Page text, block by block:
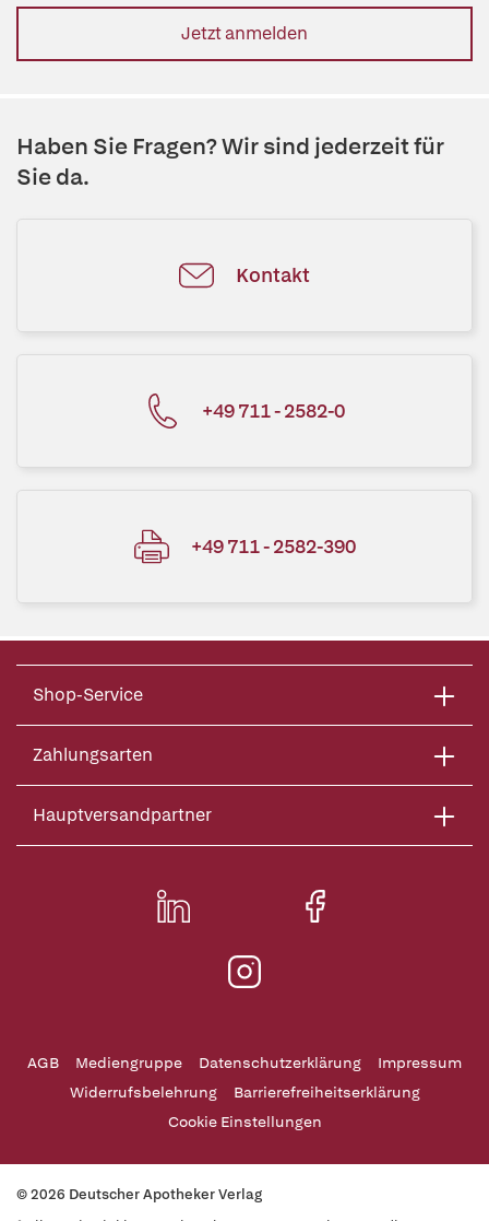
Jetzt anmelden
Haben Sie Fragen? Wir sind jederzeit für
Sie da.
Kontakt
+49 711 - 2582-0
+49 711 - 2582-390
Shop-Service
Zahlungsarten
Hauptversandpartner
AGB Mediengruppe Datenschutzerklärung
Impressum
Widerrufsbelehrung
Barrierefreiheitserklärung
Cookie Einstellungen
© 2026 Deutscher Apotheker Verlag